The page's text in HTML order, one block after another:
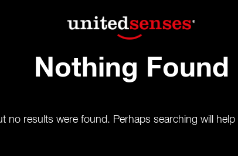
Nothing Found
no results were found. Perhaps searching will